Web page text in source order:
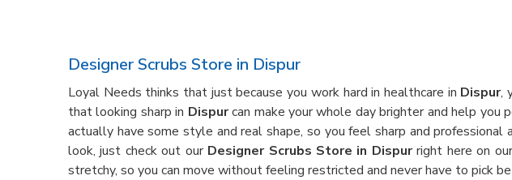
Designer Scrubs Store in Dispur
Loyal Needs thinks that just because you work hard in healthcare in Dispur,
that looking sharp in Dispurcan make your whole day brighter and help you
actually have some style and real shape, so you feel sharp and
look, just check out our Designer Scrubs Store in Dispurright here on
stretchy, so you can move without feeling restricted and never have to pick